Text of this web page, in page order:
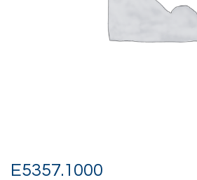
E5357.1000